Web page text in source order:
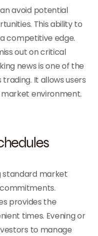
avoid potential
This ability to
competitive edge.
out on critical
news is one of the
It allows users
environment.
standard market
provides the
times. Evening or
to manage